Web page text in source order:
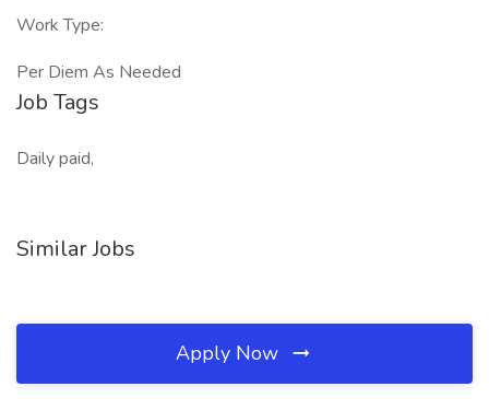
Work Type:
Per Diem As Needed
Job Tags
Daily paid,
Similar Jobs
Apply Now